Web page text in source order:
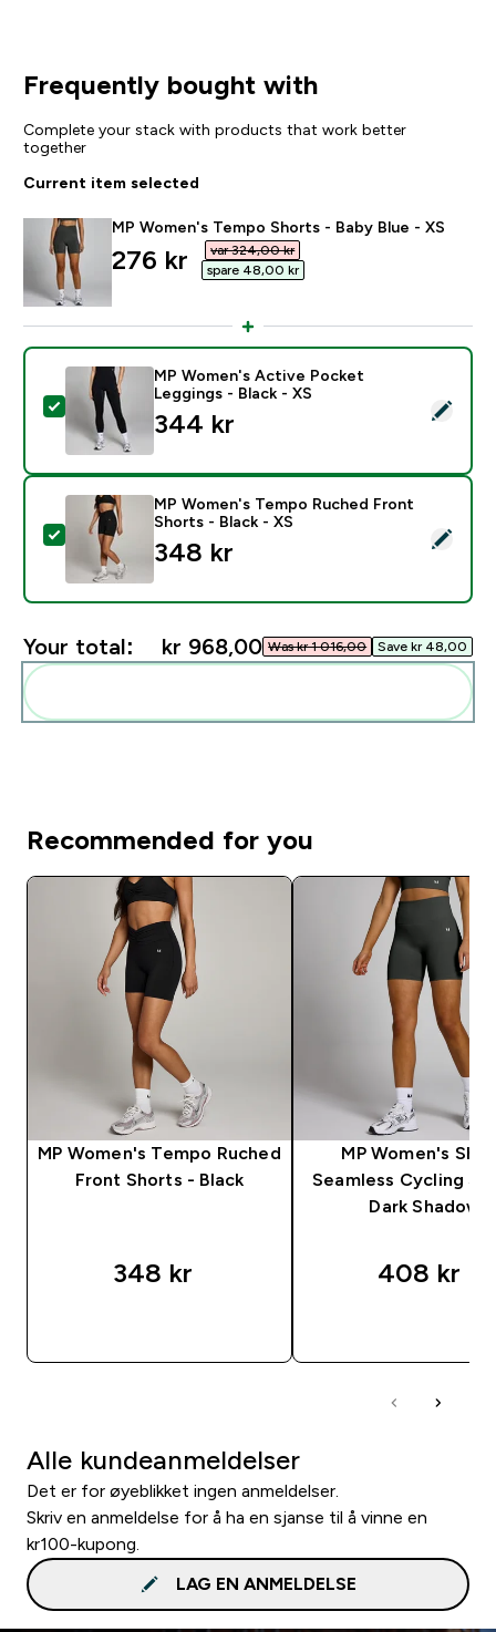
Frequently bought with
Complete your stack with products that work better
together
Current item selected
MP Women's Tempo Shorts - Baby Blue - XS
discounted price
276 kr‎
var 324,00 kr‎
spare 48,00 kr‎
Select this product - MP Women's Active Pocket
MP Women's Active Pocket
Leggings - Black - XS
344 kr‎
Select this product - MP Women's Tempo Ruched
MP Women's Tempo Ruched Front
Shorts - Black - XS
348 kr‎
Your total: kr 968,00‎ Was kr 1 016,00‎ Save kr 48,00‎
Recommended for you
MP Women's Tempo Ruched
Front Shorts - Black
348 kr‎
MP Women's
Seamless Cycling
Dark Shadow
408 kr‎
Alle kundeanmeldelser
Det er for øyeblikket ingen anmeldelser.
Skriv en anmeldelse for å ha en sjanse til å vinne en
kr100-kupong.
LAG EN ANMELDELSE